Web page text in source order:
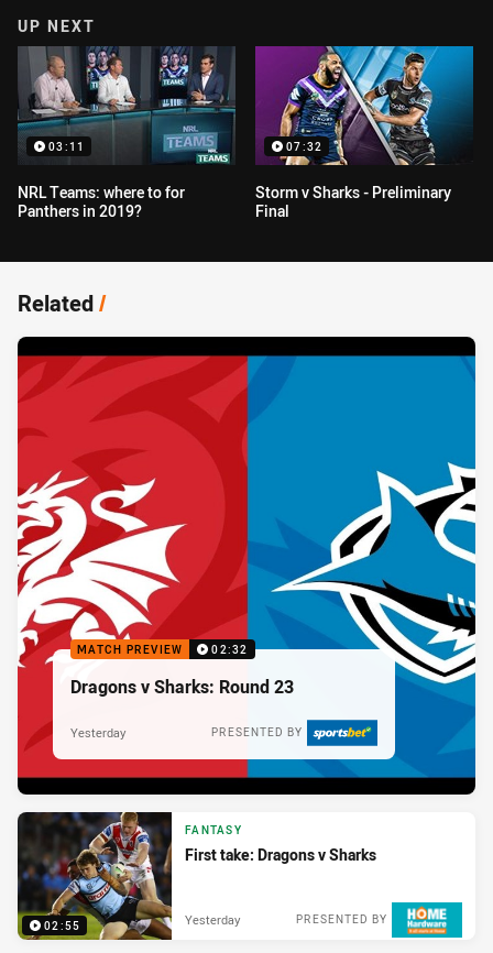
UP NEXT
03:11
NRL Teams: where to for
Panthers in 2019?
07:32
Storm v Sharks - Preliminary
Final
Related/
MATCH PREVIEW 02:32
Dragons v Sharks: Round 23
PRESENTED BY
Yesterday
02:55
FANTASY
First take: Dragons v Sharks
PRESENTED BY
Yesterday